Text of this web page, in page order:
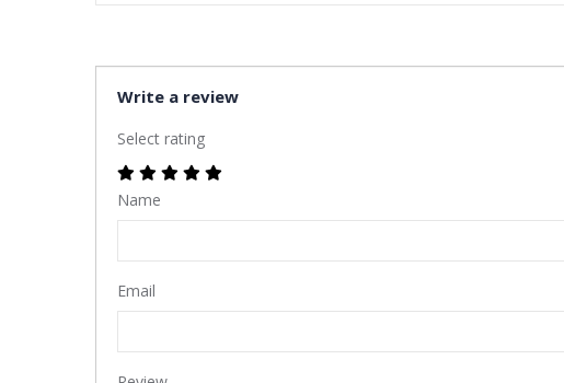
Write a review
Select rating
Name
Email